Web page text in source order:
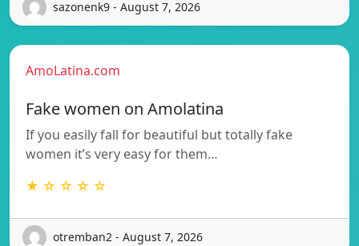
sazonenk9 - August 7, 2026
AmoLatina.com
Fake women on Amolatina
If you easily fall for beautiful but totally fake
women it’s very easy for them…
★ ☆ ☆ ☆ ☆
otremban2 - August 7, 2026